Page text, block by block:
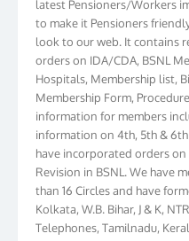
to make it Pensioners
look to our web. It contains
orders on IDA/CDA, BSNL
Hospitals, Membership list,
Membership Form,
information for members
information on 4th, 5th & 6th
have incorporated orders on
Revision in BSNL. We have
than 16 Circles and have
Kolkata, W.B. Bihar, J & K,
Telephones, Tamilnadu,
have more than 10000